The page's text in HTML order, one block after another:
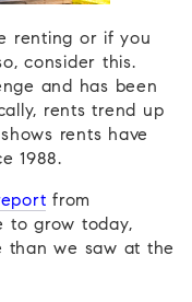
renting or if you
consider this.
and has been
rents trend up
rents have
1988.
from
to grow today,
than we saw at the